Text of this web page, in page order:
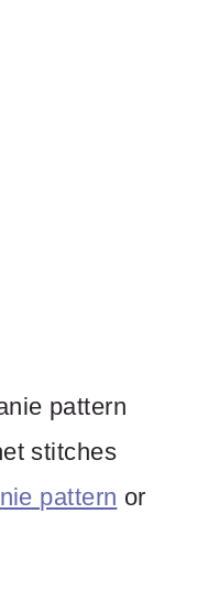
pattern
stitches
pattern or